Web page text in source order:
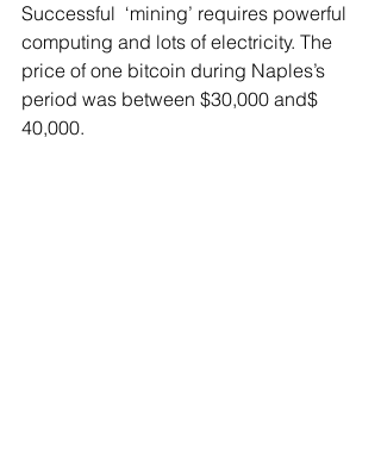
Successful  ‘mining’ requires powerful
computing and lots of electricity. The
price of one bitcoin during Naples’s
period was between $30,000 and$
40,000.